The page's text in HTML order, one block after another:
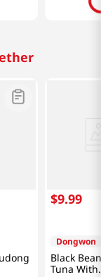
$9.99
Dongwon
Black
Tuna With